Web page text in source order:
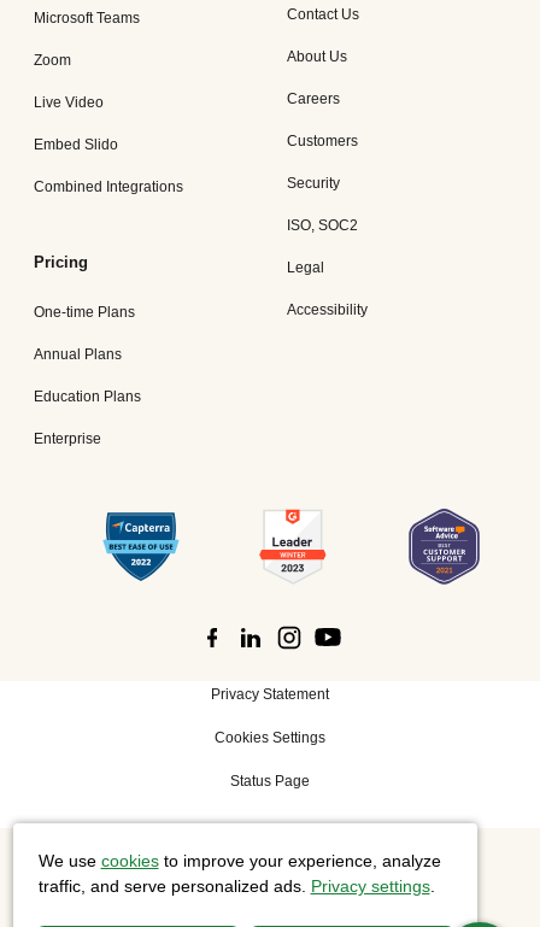
Microsoft Teams
Zoom
Live Video
Embed Slido
Combined Integrations
Pricing
One-time Plans
Annual Plans
Education Plans
Enterprise
Contact Us
About Us
Careers
Customers
Security
ISO, SOC2
Legal
Accessibility
Privacy Statement
Cookies Settings
Status Page
©2026 Cisco Systems, Inc. All rights reserved.
We use cookiesto improve your experience, analyze
traffic, and serve personalized ads. Privacy settings.